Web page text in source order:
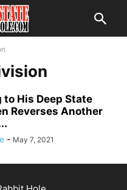
His Deep State
Reverses Another
- May 7, 2021